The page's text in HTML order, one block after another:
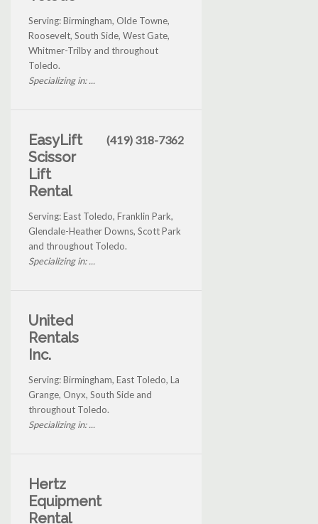
Serving: Birmingham, Olde Towne,
Roosevelt, South Side, West Gate,
Whitmer-Trilby and throughout
Toledo.
Specializing in: ...
EasyLift
Scissor
Lift
Rental
(419) 318-7362
Serving: East Toledo, Franklin Park,
Glendale-Heather Downs, Scott Park
and throughout Toledo.
Specializing in: ...
United
Rentals
Inc.
Serving: Birmingham, East Toledo, La
Grange, Onyx, South Side and
throughout Toledo.
Specializing in: ...
Hertz
Equipment
Rental